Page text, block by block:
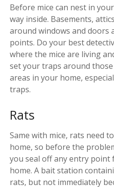
Before mice can nest in
way inside. Basements,
around windows and doors
points. Do your best
where the mice are living
set your traps around
areas in your home,
traps.
Rats
Same with mice, rats need
home, so before the
you seal off any entry point
home. A bait station
rats, but not immediately